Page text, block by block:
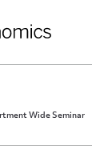
Wide Seminar